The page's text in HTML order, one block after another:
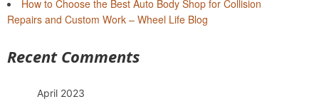
How to Choose the Best Auto Body Shop for Collision
Repairs and Custom Work – Wheel Life Blog
Recent Comments
April 2023